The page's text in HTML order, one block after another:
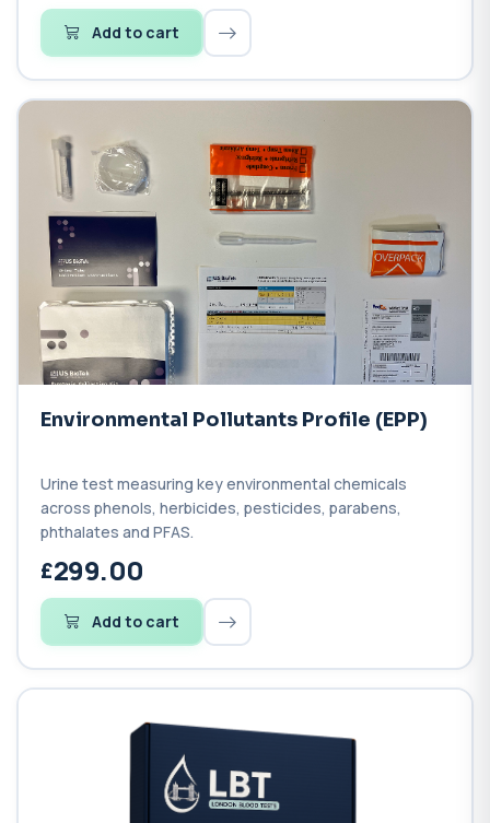
Add to cart
Environmental Pollutants Profile (EPP)
Urine test measuring key environmental chemicals
across phenols, herbicides, pesticides, parabens,
phthalates and PFAS.
299.00
Add to cart